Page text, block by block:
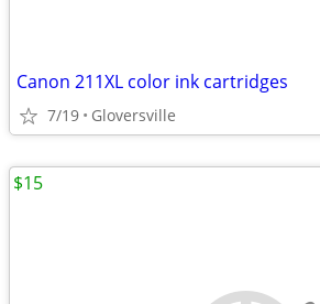
Canon 211XL color ink cartridges
7/19 Gloversville
$15